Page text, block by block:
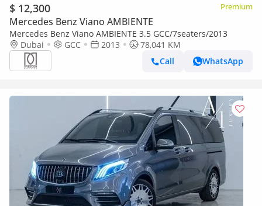
$ 12,300 Premium
Mercedes Benz Viano AMBIENTE
Mercedes Benz Viano AMBIENTE 3.5 GCC/7seaters/2013
Dubai
GCC 2013
78,041 KM
Call
WhatsApp